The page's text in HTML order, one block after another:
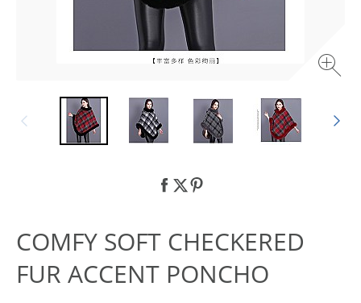
COMFY SOFT CHECKERED
FUR ACCENT PONCHO